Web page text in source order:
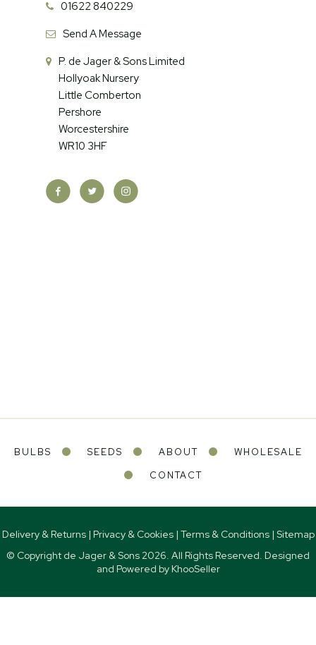
01622 840229
Send A Message
P. de Jager & Sons Limited
Hollyoak Nursery
Little Comberton
Pershore
Worcestershire
WR10 3HF
BULBS SEEDS ABOUT
WHOLESALE
CONTACT
Delivery & Returns| Privacy & Cookies| Terms & Conditions| Sitemap
© Copyright de Jager & Sons 2026. All Rights Reserved. Designed
and Powered by KhooSeller